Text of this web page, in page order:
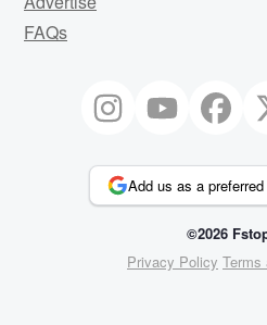
FAQs
Add us as a
©2026
Privacy Policy Terms